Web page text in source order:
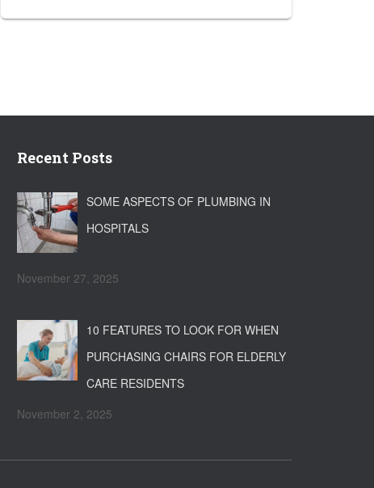
Recent Posts
SOME ASPECTS OF PLUMBING IN
HOSPITALS
November 27, 2025
10 FEATURES TO LOOK FOR WHEN
PURCHASING CHAIRS FOR ELDERLY
CARE RESIDENTS
November 2, 2025